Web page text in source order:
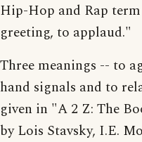
Hip-Hop and Rap
greeting, to applaud."
Three meanings -- to
hand signals and to
given in "A 2 Z: The
by Lois Stavsky, I.E.